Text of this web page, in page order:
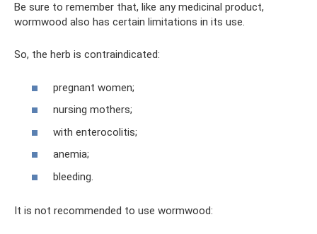
Be sure to remember that, like any medicinal product,
wormwood also has certain limitations in its use.
So, the herb is contraindicated:
pregnant women;
nursing mothers;
with enterocolitis;
anemia;
bleeding.
It is not recommended to use wormwood: